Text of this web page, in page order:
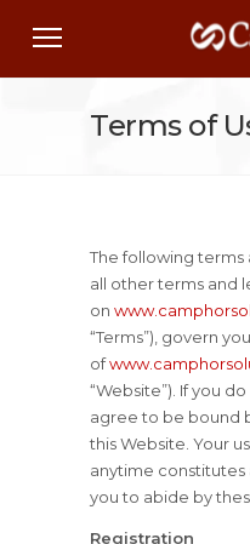
Terms of
The following terms
all other terms and
on
“Terms”), govern
of
“Website”). If you
agree to be bound
this Website. Your
anytime
you to abide by
Registration